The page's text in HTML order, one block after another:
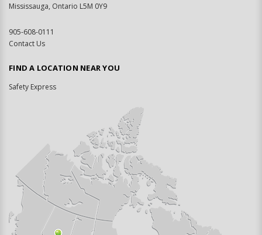
Mississauga, Ontario L5M 0Y9
905-608-0111
Contact Us
FIND A LOCATION NEAR YOU
Safety Express